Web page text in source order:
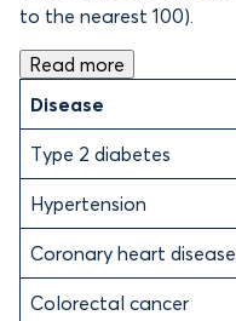
to the nearest 100).
Read more
Disease
Type 2 diabetes
Hypertension
Coronary heart disease
Colorectal cancer